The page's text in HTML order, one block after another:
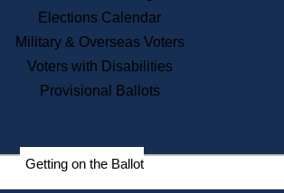
Press Inquiries
Records
Digital Archives
Records Management
Election Deadline Calendar
Citizen Information Service
Elections Calendar
Military & Overseas Voters
Voters with Disabilities
Provisional Ballots
Getting on the Ballot